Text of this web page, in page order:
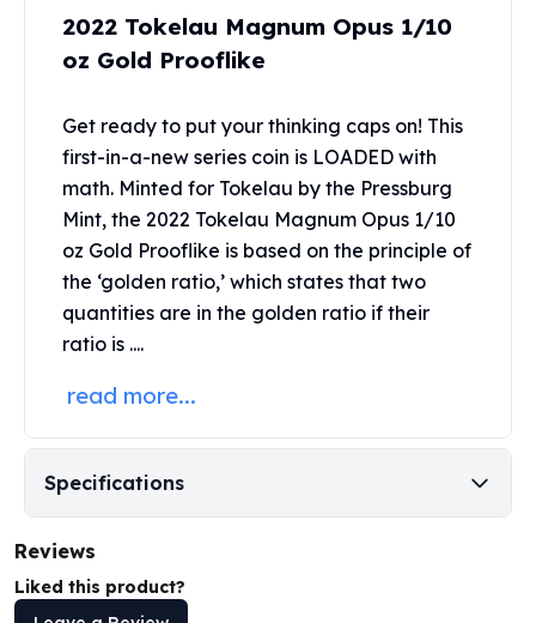
Kookaburra Silver Coins
Kangaroo Silver Coins
Koala Silver Coins
Austrian Silver Coins
Philharmonic Silver Coins
Mexican Silver Coins
Libertad Silver Coins
Germania Mint Coins
Germania Mint Rounds
Lady Germania
Golden State Mint
Golden State Mint Bars
Silvertowne Bars
Silvertowne Rounds
Legendary Warriors
Equilibrium
Chronos
2022 Tokelau Magnum Opus 1/10
oz Gold Prooflike
Get ready to put your thinking caps on! This
first-in-a-new series coin is LOADED with
math. Minted for Tokelau by the Pressburg
Mint, the 2022 Tokelau Magnum Opus 1/10
oz Gold Prooflike is based on the principle of
the ‘golden ratio,’ which states that two
quantities are in the golden ratio if their
ratio is ....
read more...
Specifications
Reviews
Liked this product?